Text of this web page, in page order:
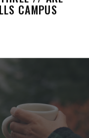
CAMPUS